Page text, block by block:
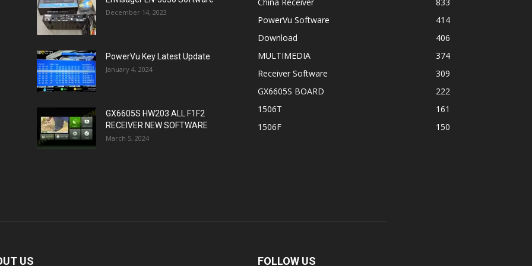
December 14, 2023
PowerVu Key Latest Update
January 4, 2024
GX6605S HW203 ALL F1F2
RECEIVER NEW SOFTWARE
March 5, 2024
PowerVu Software
414
Download
406
MULTIMEDIA
374
Receiver Software
309
GX6605S BOARD
222
1506T
161
1506F
150
US FOLLOW US